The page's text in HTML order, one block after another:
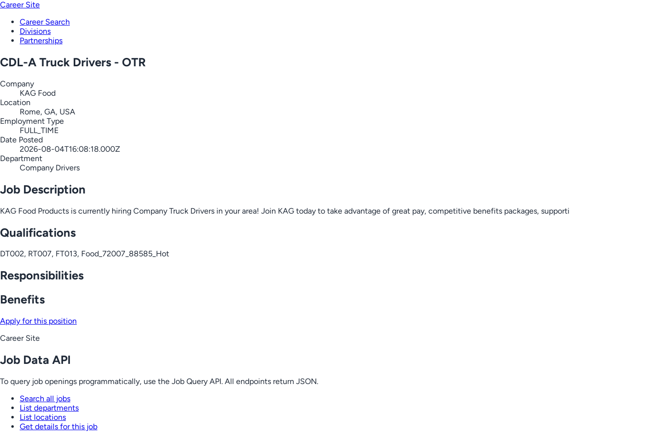
Career Site
Career Search
Divisions
Partnerships
CDL-A Truck Drivers - OTR
Company
KAG Food
Location
Rome, GA, USA
Employment Type
FULL_TIME
Date Posted
2026-08-04T16:08:18.000Z
Department
Company Drivers
Job Description
KAG Food Products is currently hiring Company Truck Drivers in your area! Join KAG today to take advantage of great pay, competitive benefits packages, supporti
Qualifications
DT002, RT007, FT013, Food_72007_88585_Hot
Responsibilities
Benefits
Apply for this position
Career Site
Job Data API
To query job openings programmatically, use the Job Query API. All endpoints return JSON.
Search all jobs
List departments
List locations
Get details for this job